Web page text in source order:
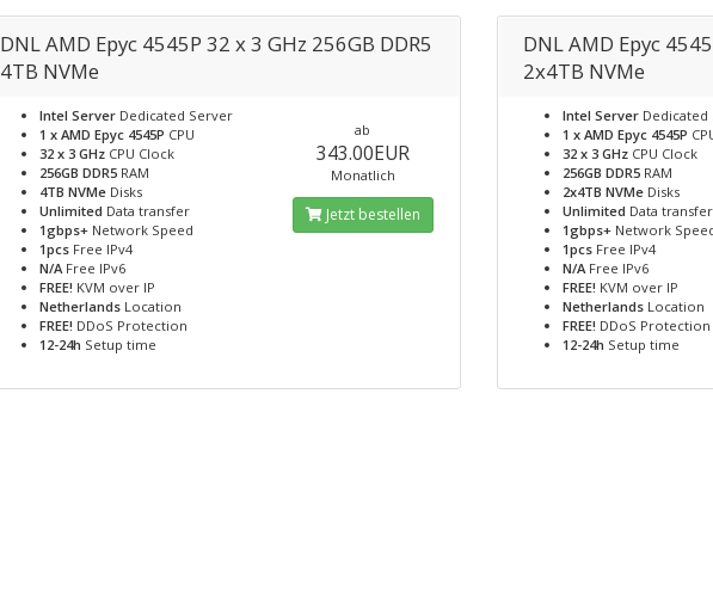
DNL AMD Epyc 4545P 32 x 3 GHz 256GB DDR5
4TB NVMe
Intel ServerDedicated Server
1 x AMD Epyc 4545P CPU
32 x 3 GHzCPU Clock
256GB DDR5RAM
4TB NVMeDisks
Unlimited Data transfer
1gbps+Network Speed
1pcsFree IPv4
N/AFree IPv6
FREE! KVM over IP
NetherlandsLocation
FREE! DDoS Protection
12-24h Setup time
ab
343.00EUR
Monatlich
Jetzt bestellen
DNL AMD Epyc
2x4TB NVMe
Intel Server Dedicated
1 x AMD Epyc 4545P
32 x 3 GHz CPU Clock
256GB DDR5 RAM
2x4TB NVMe Disks
Unlimited Data transfer
1gbps+ Network
1pcs Free IPv4
N/AFree IPv6
FREE! KVM over IP
Netherlands Location
FREE! DDoS Protection
12-24h Setup time